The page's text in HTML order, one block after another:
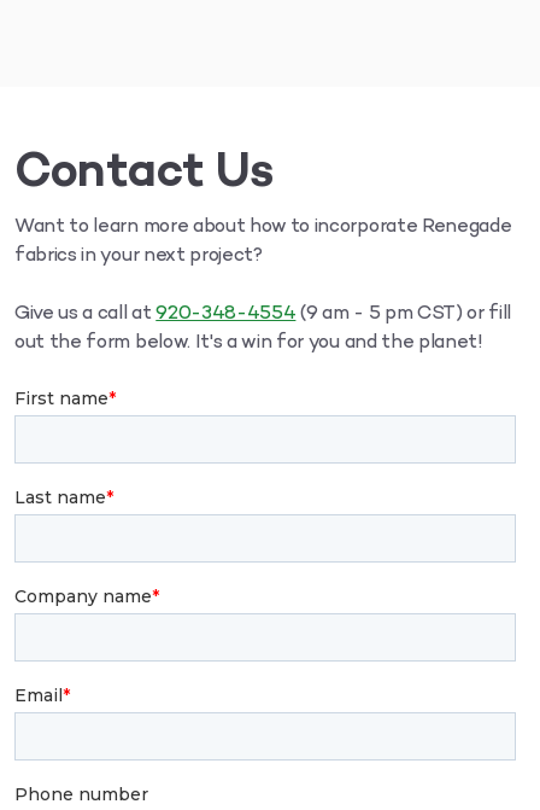
Contact Us
Want to learn more about how to incorporate Renegade
fabrics in your next project?
Give us a call at920-348-4554(9 am - 5 pm CST) or fill
out the form below. It's a win for you and the planet!